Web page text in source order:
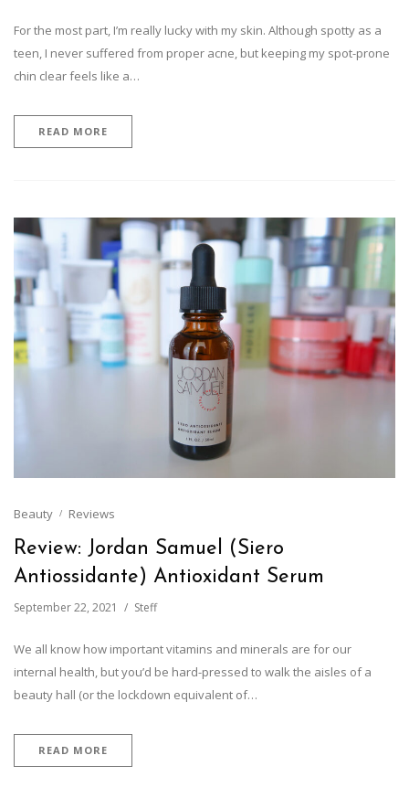
For the most part, I’m really lucky with my skin. Although spotty as a
teen, I never suffered from proper acne, but keeping my spot-prone
chin clear feels like a…
READ MORE
Beauty Reviews
Review: Jordan Samuel (Siero
Antiossidante) Antioxidant Serum
September 22, 2021 Steff
We all know how important vitamins and minerals are for our
internal health, but you’d be hard-pressed to walk the aisles of a
beauty hall (or the lockdown equivalent of…
READ MORE